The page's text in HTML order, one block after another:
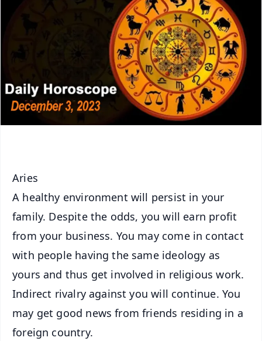
Aries
A healthy environment will persist in your
family. Despite the odds, you will earn profit
from your business. You may come in contact
with people having the same ideology as
yours and thus get involved in religious work.
Indirect rivalry against you will continue. You
may get good news from friends residing in a
foreign country.